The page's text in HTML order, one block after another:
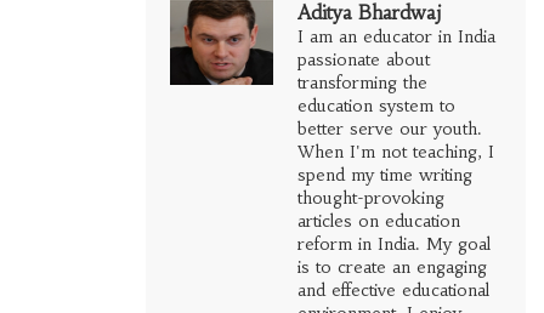
Aditya Bhardwaj
I am an educator in India
passionate about
transforming the
education system to
better serve our youth.
When I'm not teaching, I
spend my time writing
thought-provoking
articles on education
reform in India. My goal
is to create an engaging
and effective educational